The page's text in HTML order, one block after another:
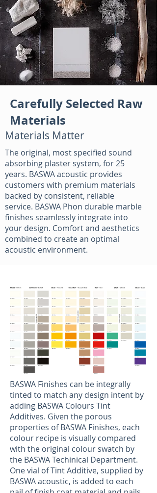
Carefully Selected Raw
Materials
Materials Matter
The original, most specified sound
absorbing plaster system, for 25
years. BASWA acoustic provides
customers with premium materials
backed by consistent, reliable
service. BASWA Phon durable marble
finishes seamlessly integrate into
your design. Comfort and aesthetics
combined to create an optimal
acoustic environment.
BASWA Finishes can be integrally
tinted to match any design intent by
adding BASWA Colours Tint
Additives. Given the porous
properties of BASWA Finishes, each
colour recipe is visually compared
with the original colour swatch by
the BASWA Techinical Department.
One vial of Tint Additive, supplied by
BASWA acoustic, is added to each